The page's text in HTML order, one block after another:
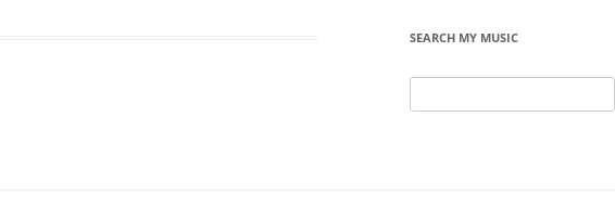
SEARCH MY MUSIC